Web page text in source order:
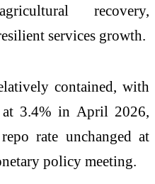
recovery,
services growth.
contained, with
3.4% in April 2026,
rate unchanged at
policy meeting.